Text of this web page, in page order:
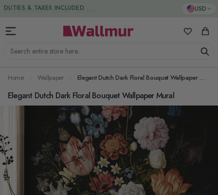
Skip to Content USD
Search entire store here...
My Cart
DUTIES & TAXES INCLUDED
Home Wallpaper Elegant Dutch Dark Floral Bouquet Wallpaper Mural
Elegant Dutch Dark Floral Bouquet Wallpaper Mural